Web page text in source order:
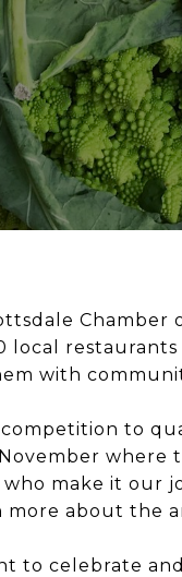
Chamber
local
with
to
who make it our
about the
to celebrate